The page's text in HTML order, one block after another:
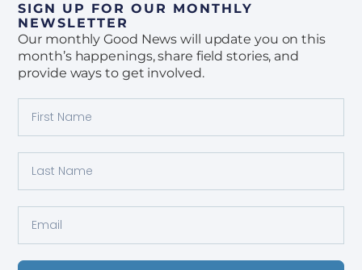
SIGN UP FOR OUR MONTHLY
NEWSLETTER
Our monthly Good News will update you on this
month’s happenings, share field stories, and
provide ways to get involved.